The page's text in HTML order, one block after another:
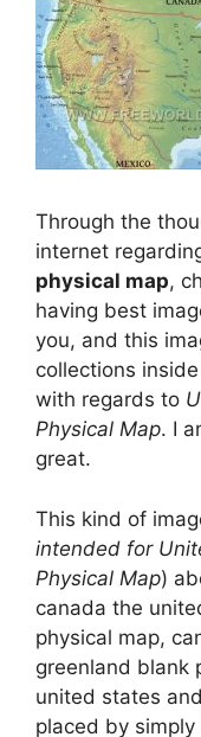
Through the
internet
physical map,
having best
you, and this
collections
with regards to
Physical Map. I
great.
This kind of
intended for
Physical Map)
canada the
physical map,
greenland blank
united states
placed by simply